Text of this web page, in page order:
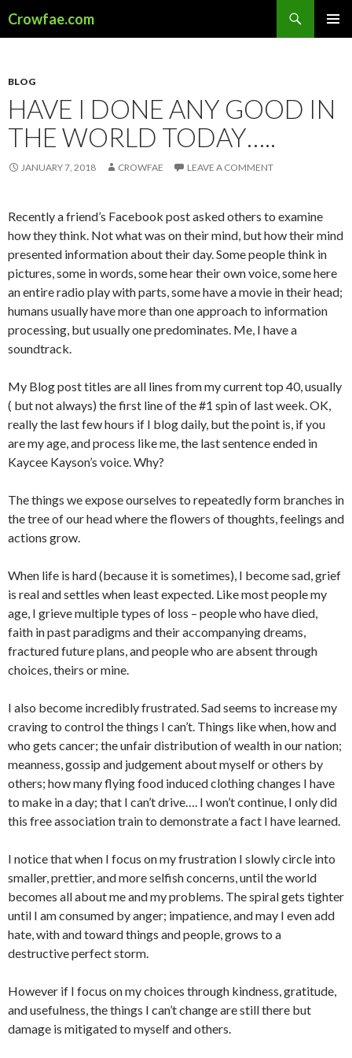
Crowfae.com
BLOG
HAVE I DONE ANY GOOD IN
THE WORLD TODAY…..
JANUARY 7, 2018 CROWFAE LEAVE A COMMENT
Recently a friend’s Facebook post asked others to examine
how they think. Not what was on their mind, but how their mind
presented information about their day. Some people think in
pictures, some in words, some hear their own voice, some here
an entire radio play with parts, some have a movie in their head;
humans usually have more than one approach to information
processing, but usually one predominates. Me, I have a
soundtrack.
My Blog post titles are all lines from my current top 40, usually
( but not always) the first line of the #1 spin of last week. OK,
really the last few hours if I blog daily, but the point is, if you
are my age, and process like me, the last sentence ended in
Kaycee Kayson’s voice. Why?
The things we expose ourselves to repeatedly form branches in
the tree of our head where the flowers of thoughts, feelings and
actions grow.
When life is hard (because it is sometimes), I become sad, grief
is real and settles when least expected. Like most people my
age, I grieve multiple types of loss – people who have died,
faith in past paradigms and their accompanying dreams,
fractured future plans, and people who are absent through
choices, theirs or mine.
I also become incredibly frustrated. Sad seems to increase my
craving to control the things I can’t. Things like when, how and
who gets cancer; the unfair distribution of wealth in our nation;
meanness, gossip and judgement about myself or others by
others; how many flying food induced clothing changes I have
to make in a day; that I can’t drive…. I won’t continue, I only did
this free association train to demonstrate a fact I have learned.
I notice that when I focus on my frustration I slowly circle into
smaller, prettier, and more selfish concerns, until the world
becomes all about me and my problems. The spiral gets tighter
until I am consumed by anger; impatience, and may I even add
hate, with and toward things and people, grows to a
destructive perfect storm.
However if I focus on my choices through kindness, gratitude,
and usefulness, the things I can’t change are still there but
damage is mitigated to myself and others.